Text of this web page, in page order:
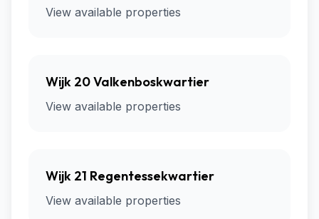
View available properties
Wijk 20 Valkenboskwartier
View available properties
Wijk 21 Regentessekwartier
View available properties